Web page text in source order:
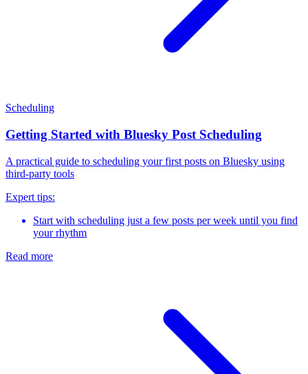
Scheduling
Getting Started with Bluesky Post Scheduling
A practical guide to scheduling your first posts on Bluesky using
third-party tools
Expert tips:
Start with scheduling just a few posts per week until you find
your rhythm
Read more